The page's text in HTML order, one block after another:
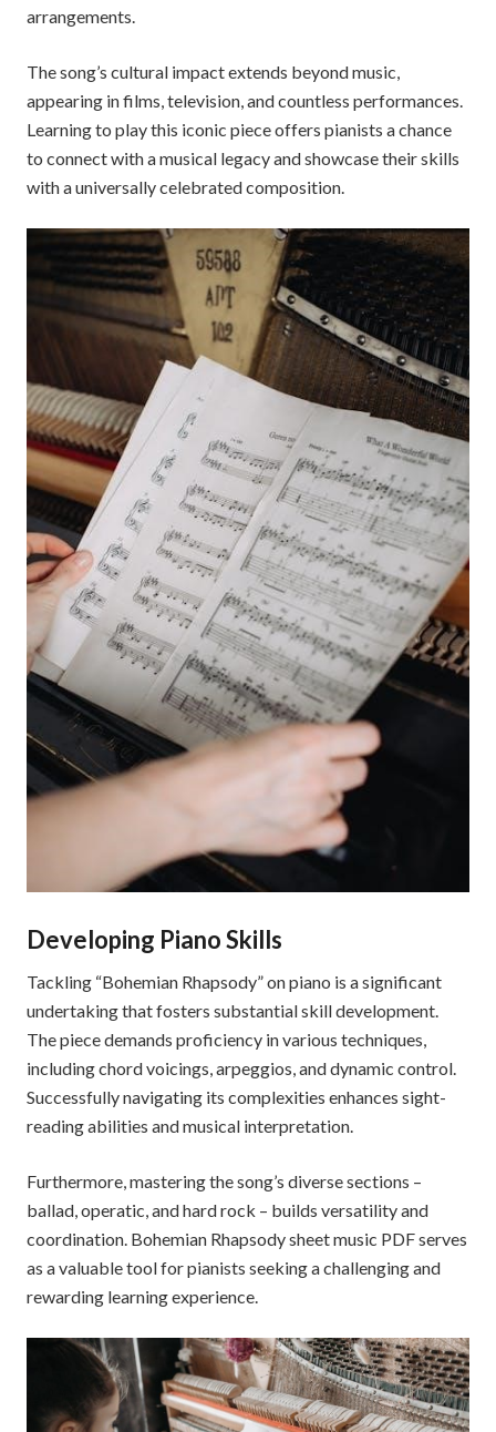
arrangements.
The song’s cultural impact extends beyond music,
appearing in films, television, and countless performances.
Learning to play this iconic piece offers pianists a chance
to connect with a musical legacy and showcase their skills
with a universally celebrated composition.
Developing Piano Skills
Tackling “Bohemian Rhapsody” on piano is a significant
undertaking that fosters substantial skill development.
The piece demands proficiency in various techniques,
including chord voicings, arpeggios, and dynamic control.
Successfully navigating its complexities enhances sight-
reading abilities and musical interpretation.
Furthermore, mastering the song’s diverse sections –
ballad, operatic, and hard rock – builds versatility and
coordination. Bohemian Rhapsody sheet music PDF serves
as a valuable tool for pianists seeking a challenging and
rewarding learning experience.